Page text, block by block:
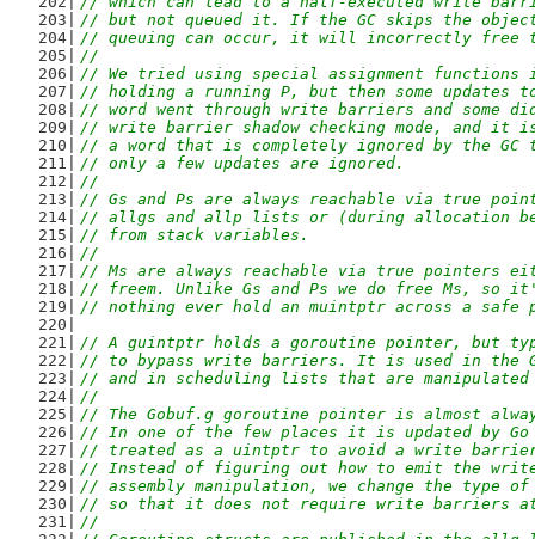
// but not queued it. If the GC skips the object
// queuing can occur, it will incorrectly free
//
// We tried using special assignment functions
// holding a running P, but then some updates
// word went through write barriers and some
// write barrier shadow checking mode, and it
// a word that is completely ignored by the GC
// only a few updates are ignored.
//
// Gs and Ps are always reachable via true
// allgs and allp lists or (during allocation
// from stack variables.
//
// Ms are always reachable via true pointers
// freem. Unlike Gs and Ps we do free Ms, so
// nothing ever hold an muintptr across a safe
// A guintptr holds a goroutine pointer, but
// to bypass write barriers. It is used in the
// and in scheduling lists that are manipulated
//
// The Gobuf.g goroutine pointer is almost
// In one of the few places it is updated by
// treated as a uintptr to avoid a write
// Instead of figuring out how to emit the
// assembly manipulation, we change the
// so that it does not require write barriers
//